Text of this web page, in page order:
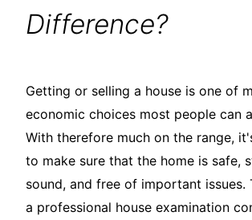
Difference?
Getting or selling a house is one of
economic choices most people can
With therefore much on the range,
to make sure that the home is safe,
sound, and free of important issues.
a professional house examination